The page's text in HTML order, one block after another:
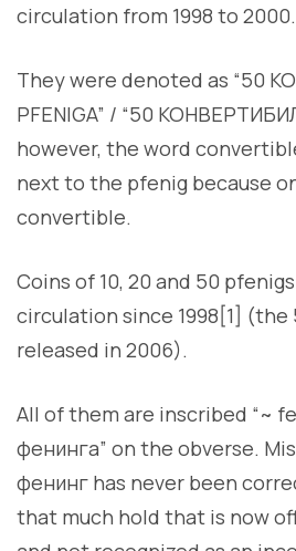
circulation from 1998 to 2000.
They were denoted as “50
PFENIGA” / “50
however, the word
next to the pfenig because
convertible.
Coins of 10, 20 and 50
circulation since 1998[1] (the
released in 2006).
All of them are inscribed “~
фенинга” on the obverse.
фенинг has never been
that much hold that is now